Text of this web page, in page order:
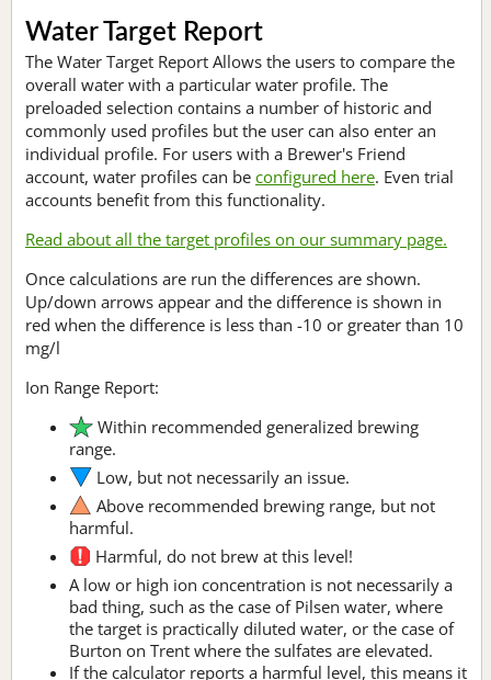
Water Target Report
The Water Target Report Allows the users to compare the
overall water with a particular water profile. The
preloaded selection contains a number of historic and
commonly used profiles but the user can also enter an
individual profile. For users with a Brewer's Friend
account, water profiles can be configured here. Even trial
accounts benefit from this functionality.
Read about all the target profiles on our summary page.
Once calculations are run the differences are shown.
Up/down arrows appear and the difference is shown in
red when the difference is less than -10 or greater than 10
mg/l
Ion Range Report:
Within recommended generalized brewing
range.
Low, but not necessarily an issue.
Above recommended brewing range, but not
harmful.
Harmful, do not brew at this level!
A low or high ion concentration is not necessarily a
bad thing, such as the case of Pilsen water, where
the target is practically diluted water, or the case of
Burton on Trent where the sulfates are elevated.
If the calculator reports a harmful level, this means it